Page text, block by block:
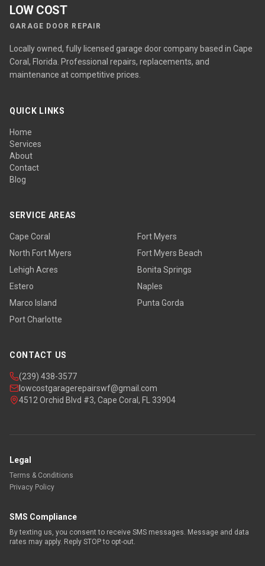
LOW COST
GARAGE DOOR REPAIR
Locally owned, fully licensed garage door company based in Cape
Coral, Florida. Professional repairs, replacements, and
maintenance at competitive prices.
QUICK LINKS
Home
Services
About
Contact
Blog
SERVICE AREAS
Cape Coral
Fort Myers
North Fort Myers
Fort Myers Beach
Lehigh Acres
Bonita Springs
Estero
Naples
Marco Island
Punta Gorda
Port Charlotte
CONTACT US
(239) 438-3577
lowcostgaragerepairswf@gmail.com
4512 Orchid Blvd #3, Cape Coral, FL 33904
Legal
Terms & Conditions
Privacy Policy
SMS Compliance
By texting us, you consent to receive SMS messages. Message and data
rates may apply. Reply STOP to opt-out.